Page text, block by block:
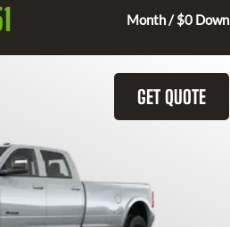
Month / $0 Down
GET QUOTE